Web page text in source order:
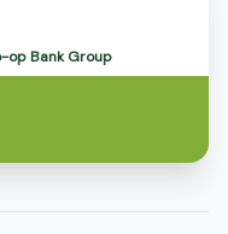
op Bank Group